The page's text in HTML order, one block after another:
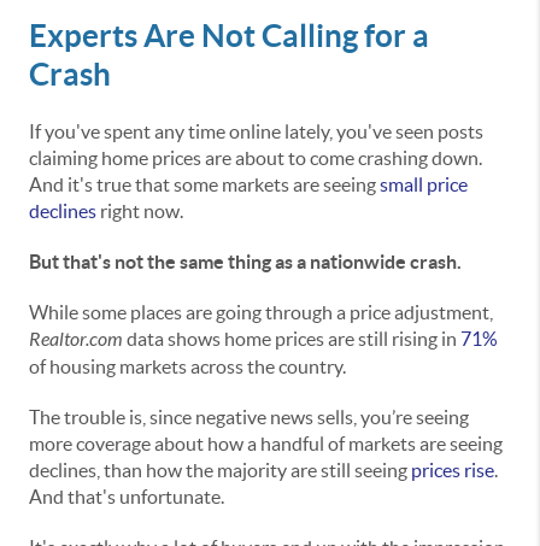
Experts Are Not Calling for a
Crash
If you've spent any time online lately, you've seen posts
claiming home prices are about to come crashing down.
And it's true that some markets are seeingsmall price
declines right now.
But that's not the same thing as a nationwide crash.
While some places are going through a price adjustment,
Realtor.com data shows home prices are still rising in 71%
of housing markets across the country.
The trouble is, since negative news sells, you’re seeing
more coverage about how a handful of markets are seeing
declines, than how the majority are still seeing prices rise.
And that's unfortunate.